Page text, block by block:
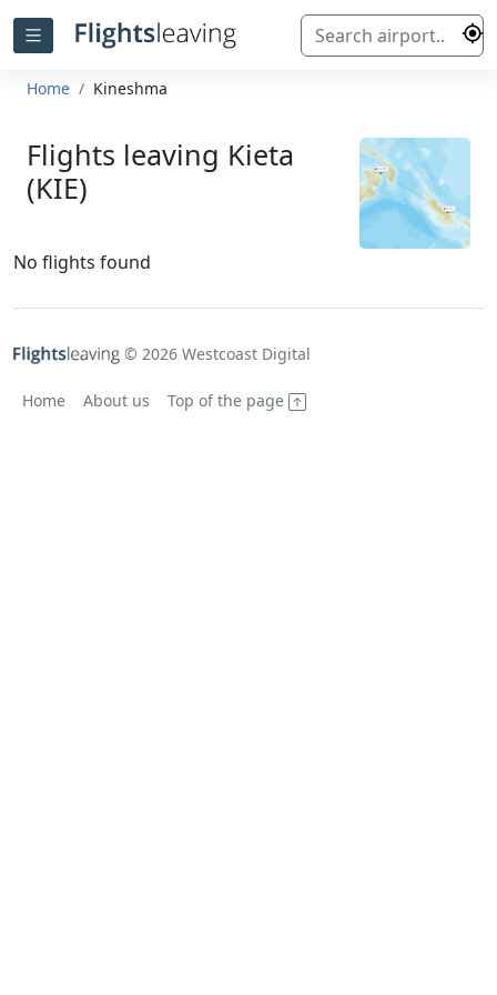
Home Kineshma
Flights leaving Kieta
(KIE)
No flights found
© 2026 Westcoast Digital
Home About us Top of the page